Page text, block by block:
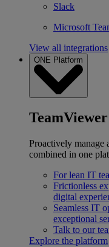
Slack
Microsoft
View all integrations
ONE Platform
Proactively
combined in one
For lean IT
Frictionless
digital
Seamless IT
exceptional
Talk to our
Explore the platform